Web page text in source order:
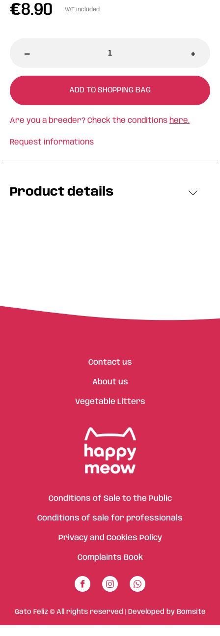
€8.90 VAT included
- +
ADD TO SHOPPING BAG
Are you a breeder? Check the conditions here.
Request informations
Product details
Contact us
About us
Vegetable Litters
Conditions of Sale to the Public
Conditions of sale for professionals
Privacy and Cookies Policy
Complaints Book
Gato Feliz © All rights reserved | Developed by Bomsite